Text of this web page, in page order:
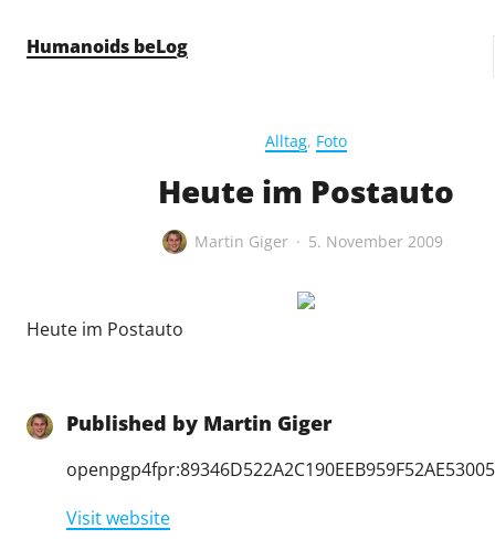
Humanoids beLog
Alltag, Foto
Heute im Postauto
Martin Giger 5. November 2009
Heute im Postauto
Published by Martin Giger
Visit website